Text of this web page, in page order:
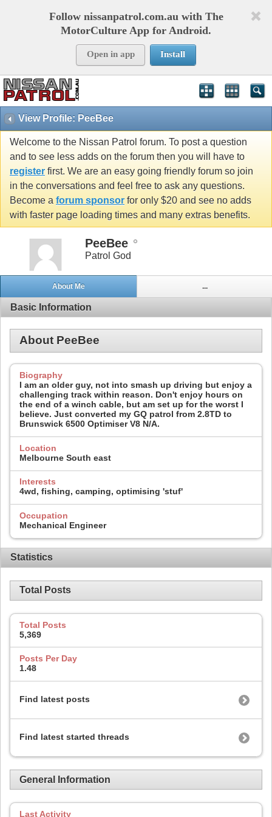
Follow nissanpatrol.com.au with The
MotorCulture App for Android.
Open in app Install
View Profile: PeeBee
Welcome to the Nissan Patrol forum. To post a question
and to see less adds on the forum then you will have to
register first. We are an easy going friendly forum so join
in the conversations and feel free to ask any questions.
Become a forum sponsor for only $20 and see no adds
with faster page loading times and many extras benefits.
PeeBee
Patrol God
About Me ...
Basic Information
About PeeBee
Biography
I am an older guy, not into smash up driving but enjoy a
challenging track within reason. Don't enjoy hours on
the end of a winch cable, but am set up for the worst I
believe. Just converted my GQ patrol from 2.8TD to
Brunswick 6500 Optimiser V8 N/A.
Location
Melbourne South east
Interests
4wd, fishing, camping, optimising 'stuf'
Occupation
Mechanical Engineer
Statistics
Total Posts
Total Posts
5,369
Posts Per Day
1.48
Find latest posts
Find latest started threads
General Information
Last Activity